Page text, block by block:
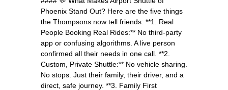
Phoenix Stand Out? Here are the five things
the Thompsons now tell friends: **1. Real
People Booking Real Rides:** No third-party
app or confusing algorithms. A live person
confirmed all their needs in one call. **2.
Custom, Private Shuttle:** No vehicle sharing.
No stops. Just their family, their driver, and a
direct, safe journey. **3. Family First